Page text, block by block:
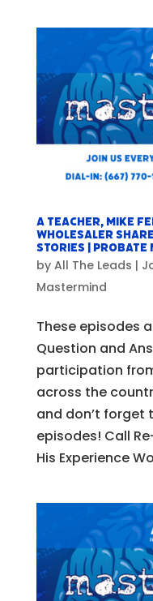
A Teacher, Mike
Wholesaler
Stories | Probate
by All The Leads |
Mastermind
These episodes
Question and
participation
across the
and don’t forget
episodes! Call
His Experience